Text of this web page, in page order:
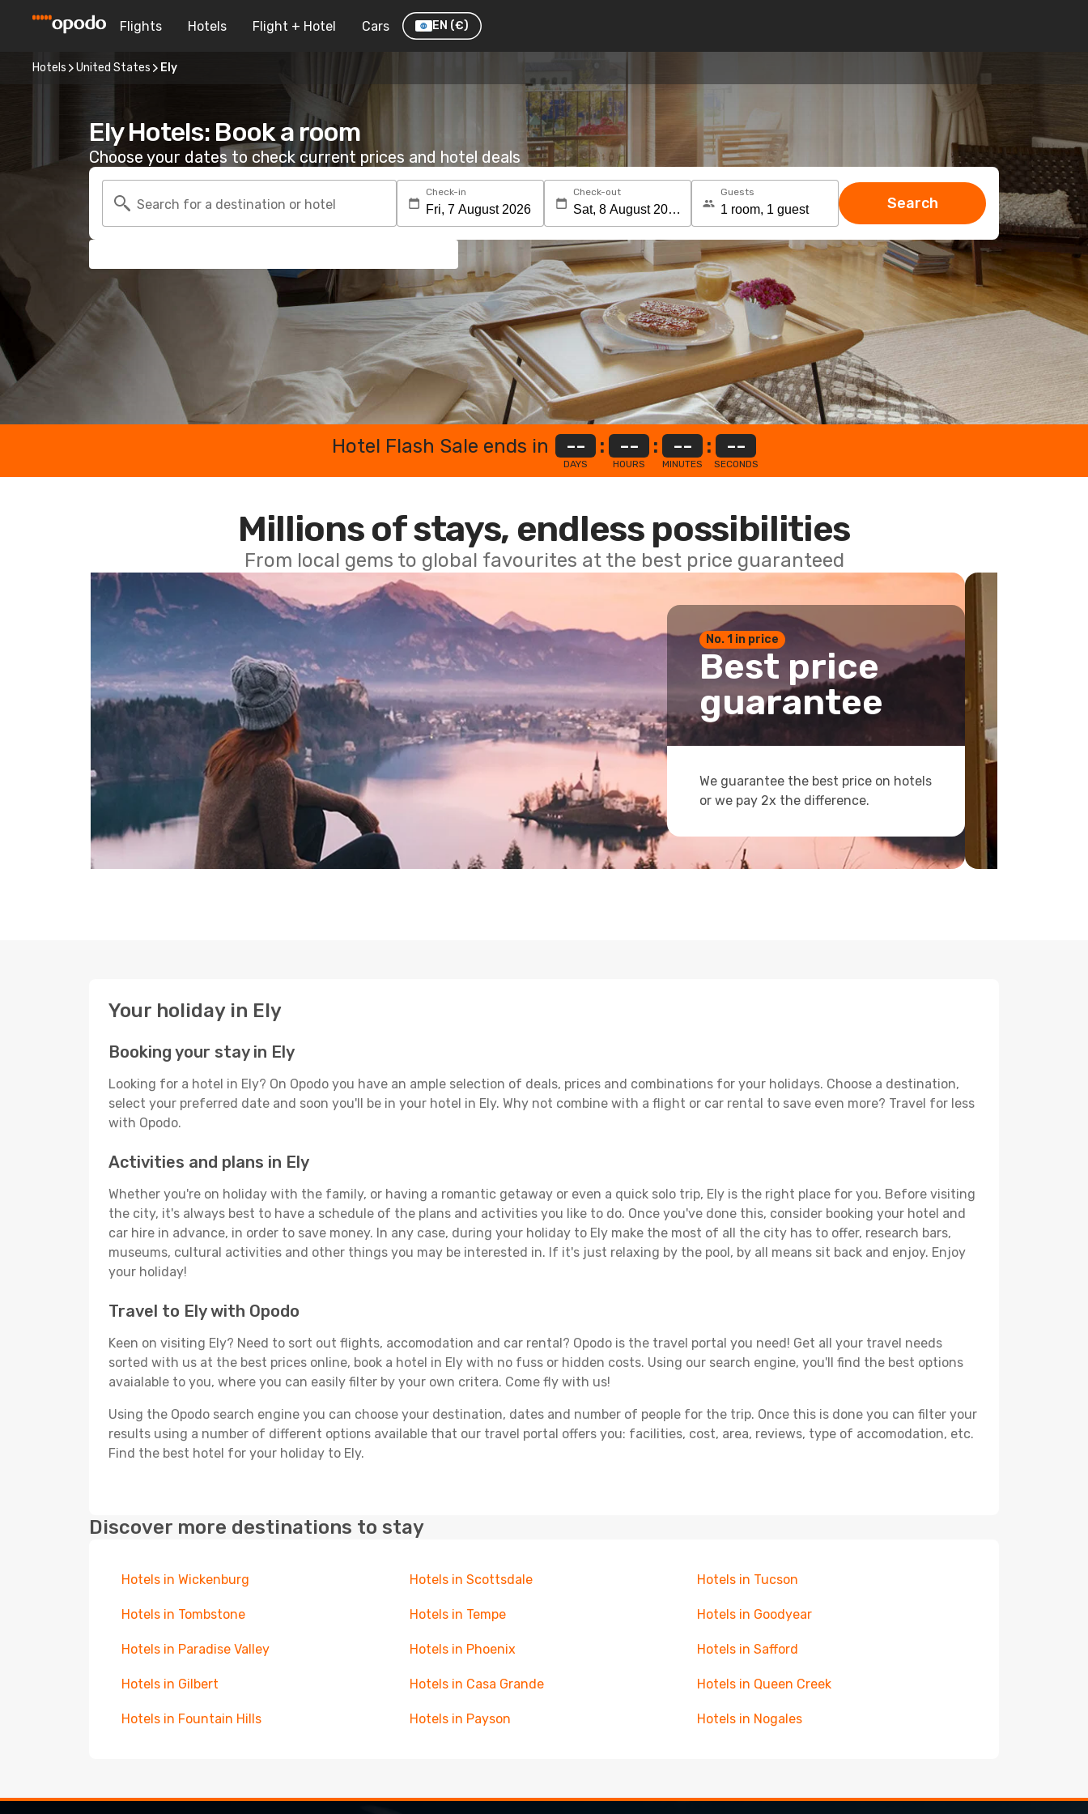
Flights Hotels Flight + Hotel Cars EN (€)
Hotels United States Ely
Ely Hotels: Book a room
Choose your dates to check current prices and hotel deals
Search for a destination or hotel
Check-in Check-out Guests
Search
Hotel Flash Sale ends in --
DAYS
: --
HOURS
: --
MINUTES
: --
SECONDS
Millions of stays, endless possibilities
From local gems to global favourites at the best price guaranteed
No. 1 in price
Best price
guarantee
We guarantee the best price on hotels
or we pay 2x the difference.
Your holiday in Ely
Booking your stay in Ely
Looking for a hotel in Ely? On Opodo you have an ample selection of deals, prices and combinations for your holidays. Choose a destination,
select your preferred date and soon you'll be in your hotel in Ely. Why not combine with a flight or car rental to save even more? Travel for less
with Opodo.
Activities and plans in Ely
Whether you're on holiday with the family, or having a romantic getaway or even a quick solo trip, Ely is the right place for you. Before visiting
the city, it's always best to have a schedule of the plans and activities you like to do. Once you've done this, consider booking your hotel and
car hire in advance, in order to save money. In any case, during your holiday to Ely make the most of all the city has to offer, research bars,
museums, cultural activities and other things you may be interested in. If it's just relaxing by the pool, by all means sit back and enjoy. Enjoy
your holiday!
Travel to Ely with Opodo
Keen on visiting Ely? Need to sort out flights, accomodation and car rental? Opodo is the travel portal you need! Get all your travel needs
sorted with us at the best prices online, book a hotel in Ely with no fuss or hidden costs. Using our search engine, you'll find the best options
avaialable to you, where you can easily filter by your own critera. Come fly with us!
Using the Opodo search engine you can choose your destination, dates and number of people for the trip. Once this is done you can filter your
results using a number of different options available that our travel portal offers you: facilities, cost, area, reviews, type of accomodation, etc.
Find the best hotel for your holiday to Ely.
Discover more destinations to stay
Hotels in Wickenburg Hotels in Scottsdale Hotels in Tucson
Hotels in Tombstone Hotels in Tempe Hotels in Goodyear
Hotels in Paradise Valley Hotels in Phoenix Hotels in Safford
Hotels in Gilbert Hotels in Casa Grande Hotels in Queen Creek
Hotels in Fountain Hills Hotels in Payson Hotels in Nogales